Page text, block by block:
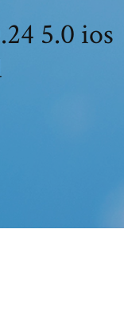
5.0 ios